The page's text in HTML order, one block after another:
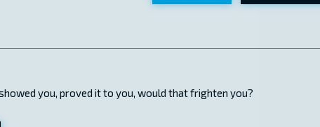
you, proved it to you, would that frighten you?